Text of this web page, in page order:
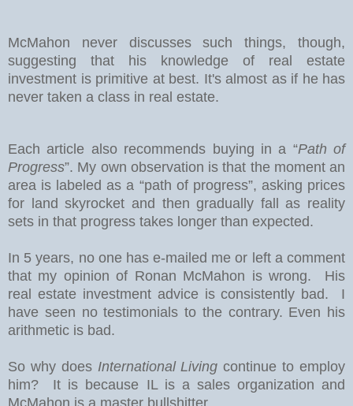
McMahon never discusses such things, though,
suggesting that his knowledge of real estate
investment is primitive at best. It's almost as if he has
never taken a class in real estate.
Each article also recommends buying in a “Path of
Progress”. My own observation is that the moment an
area is labeled as a “path of progress”, asking prices
for land skyrocket and then gradually fall as reality
sets in that progress takes longer than expected.
In 5 years, no one has e-mailed me or left a comment
that my opinion of Ronan McMahon is wrong. His
real estate investment advice is consistently bad. I
have seen no testimonials to the contrary. Even his
arithmetic is bad.
So why does International Livingcontinue to employ
him? It is because IL is a sales organization and
McMahon is a master bullshitter.